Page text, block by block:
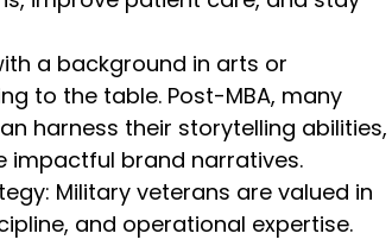
a background in arts or
to the table. Post-MBA, many
harness their storytelling abilities,
impactful brand narratives.
Military veterans are valued in
and operational expertise.